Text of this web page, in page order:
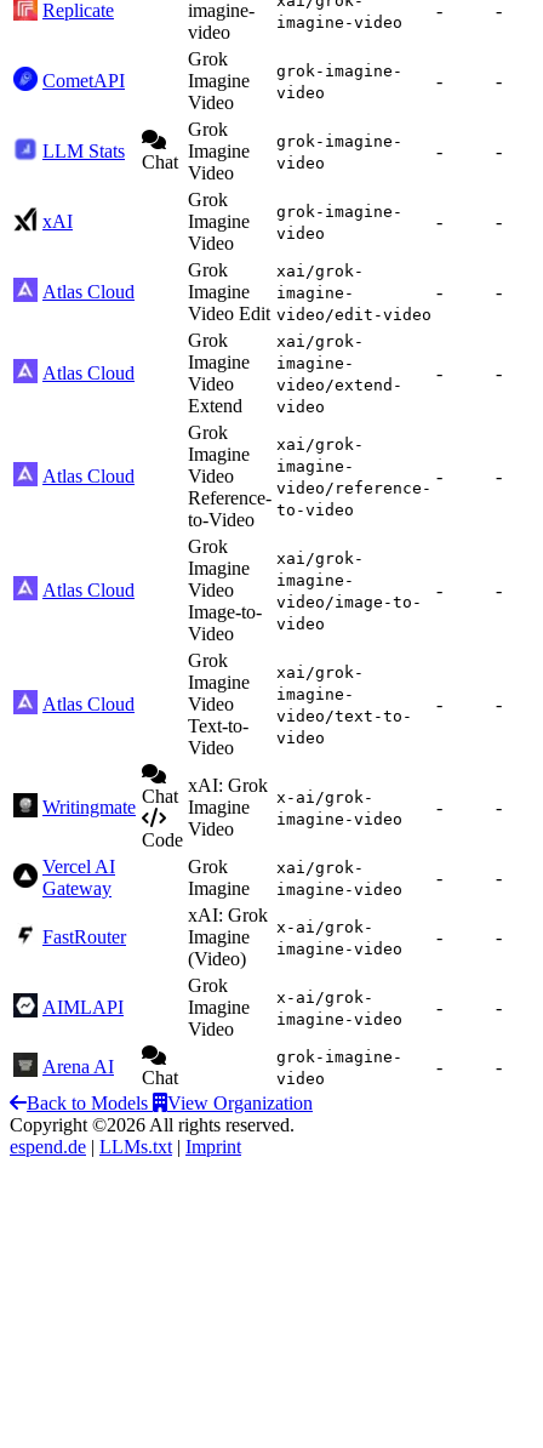
Replicate
imagine-
video
imagine-video
- -
CometAPI
Grok
Imagine
Video
grok-imagine-
video
- -
LLM Stats
Chat
Grok
Imagine
Video
grok-imagine-
video
- -
xAI
Grok
Imagine
Video
grok-imagine-
video
- -
Atlas Cloud
Grok
Imagine
Video Edit
xai/grok-
imagine-
video/edit-video
- -
Atlas Cloud
Grok
Imagine
Video
Extend
xai/grok-
imagine-
video/extend-
video
- -
Atlas Cloud
Grok
Imagine
Video
Reference-
to-Video
xai/grok-
imagine-
video/reference-
to-video
- -
Atlas Cloud
Grok
Imagine
Video
Image-to-
Video
xai/grok-
imagine-
video/image-to-
video
- -
Atlas Cloud
Grok
Imagine
Video
Text-to-
Video
xai/grok-
imagine-
video/text-to-
video
- -
Writingmate
Chat
Code
xAI: Grok
Imagine
Video
x-ai/grok-
imagine-video
- -
Vercel AI
Gateway
Grok
Imagine
xai/grok-
imagine-video
- -
FastRouter
xAI: Grok
Imagine
(Video)
x-ai/grok-
imagine-video
- -
AIMLAPI
Grok
Imagine
Video
x-ai/grok-
imagine-video
- -
Arena AI
Chat
grok-imagine-
video
-
-
Back to Models
View Organization
Copyright ©2026 All rights reserved.
espend.de | LLMs.txt | Imprint